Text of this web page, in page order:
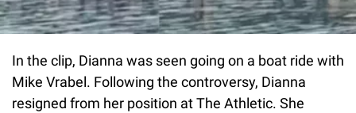
In the clip, Dianna was seen going on a boat ride with
Mike Vrabel. Following the controversy, Dianna
resigned from her position at The Athletic. She